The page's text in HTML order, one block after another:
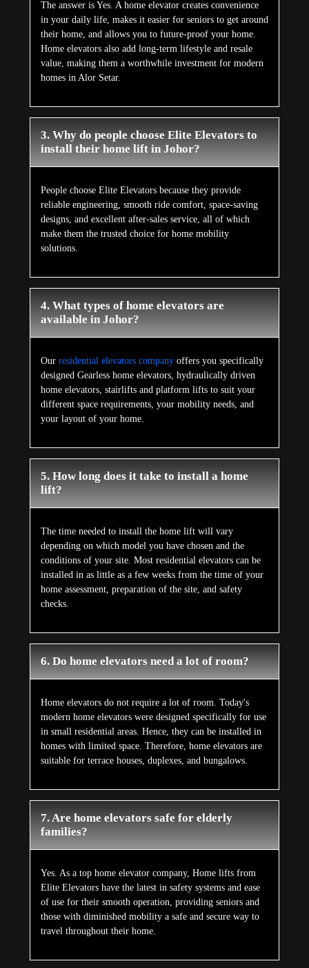
The answer is Yes. A home elevator creates convenience
in your daily life, makes it easier for seniors to get around
their home, and allows you to future-proof your home.
Home elevators also add long-term lifestyle and resale
value, making them a worthwhile investment for modern
homes in Alor Setar.
3. Why do people choose Elite Elevators to
install their home lift in Johor?
People choose Elite Elevators because they provide
reliable engineering, smooth ride comfort, space-saving
designs, and excellent after-sales service, all of which
make them the trusted choice for home mobility
solutions.
4. What types of home elevators are
available in Johor?
Our residential elevators companyoffers you specifically
designed Gearless home elevators, hydraulically driven
home elevators, stairlifts and platform lifts to suit your
different space requirements, your mobility needs, and
your layout of your home.
5. How long does it take to install a home
lift?
The time needed to install the home lift will vary
depending on which model you have chosen and the
conditions of your site. Most residential elevators can be
installed in as little as a few weeks from the time of your
home assessment, preparation of the site, and safety
checks.
6. Do home elevators need a lot of room?
Home elevators do not require a lot of room. Today's
modern home elevators were designed specifically for use
in small residential areas. Hence, they can be installed in
homes with limited space. Therefore, home elevators are
suitable for terrace houses, duplexes, and bungalows.
7. Are home elevators safe for elderly
families?
Yes. As a top home elevator company, Home lifts from
Elite Elevators have the latest in safety systems and ease
of use for their smooth operation, providing seniors and
those with diminished mobility a safe and secure way to
travel throughout their home.